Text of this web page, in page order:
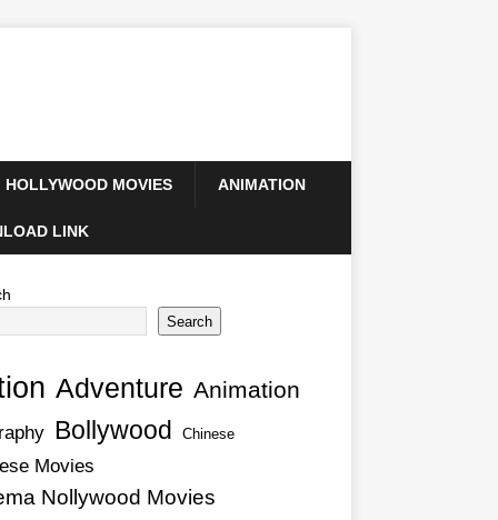
HOLLYWOOD MOVIES ANIMATION
LINK
Search
Adventure Animation
Bollywood Chinese
Movies
Nollywood Movies